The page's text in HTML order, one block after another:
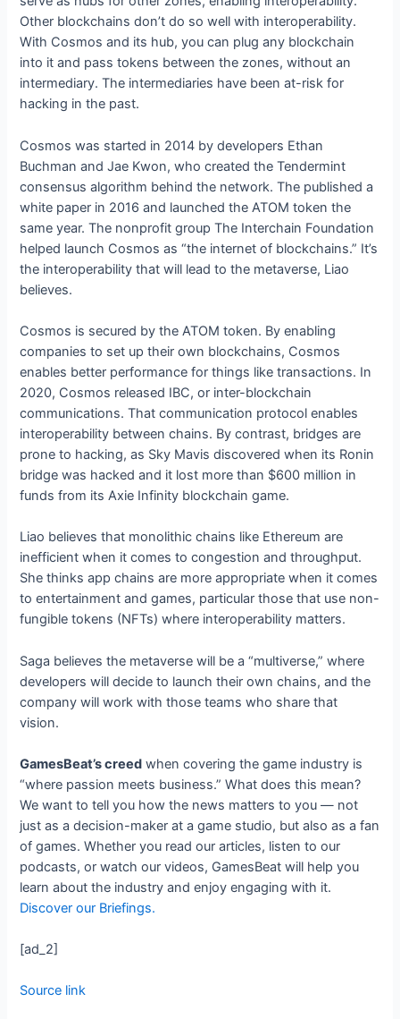
Other blockchains don’t do so well with interoperability.
With Cosmos and its hub, you can plug any blockchain
into it and pass tokens between the zones, without an
intermediary. The intermediaries have been at-risk for
hacking in the past.
Cosmos was started in 2014 by developers Ethan
Buchman and Jae Kwon, who created the Tendermint
consensus algorithm behind the network. The published a
white paper in 2016 and launched the ATOM token the
same year. The nonprofit group The Interchain Foundation
helped launch Cosmos as “the internet of blockchains.” It’s
the interoperability that will lead to the metaverse, Liao
believes.
Cosmos is secured by the ATOM token. By enabling
companies to set up their own blockchains, Cosmos
enables better performance for things like transactions. In
2020, Cosmos released IBC, or inter-blockchain
communications. That communication protocol enables
interoperability between chains. By contrast, bridges are
prone to hacking, as Sky Mavis discovered when its Ronin
bridge was hacked and it lost more than $600 million in
funds from its Axie Infinity blockchain game.
Liao believes that monolithic chains like Ethereum are
inefficient when it comes to congestion and throughput.
She thinks app chains are more appropriate when it comes
to entertainment and games, particular those that use non-
fungible tokens (NFTs) where interoperability matters.
Saga believes the metaverse will be a “multiverse,” where
developers will decide to launch their own chains, and the
company will work with those teams who share that
vision.
GamesBeat’s creed when covering the game industry is
“where passion meets business.” What does this mean?
We want to tell you how the news matters to you — not
just as a decision-maker at a game studio, but also as a fan
of games. Whether you read our articles, listen to our
podcasts, or watch our videos, GamesBeat will help you
learn about the industry and enjoy engaging with it.
Discover our Briefings.
[ad_2]
Source link